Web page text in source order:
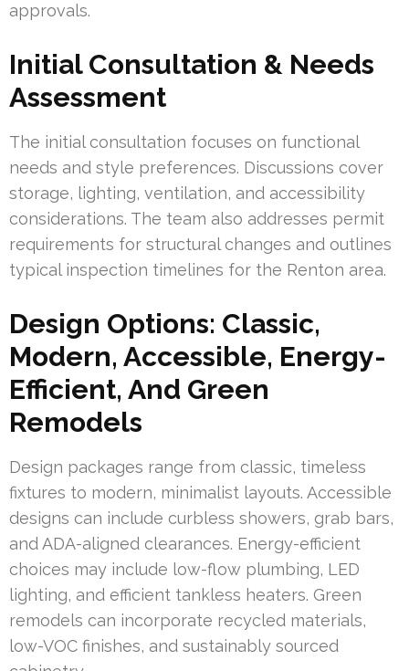
approvals.
Initial Consultation & Needs
Assessment
The initial consultation focuses on functional
needs and style preferences. Discussions cover
storage, lighting, ventilation, and accessibility
considerations. The team also addresses permit
requirements for structural changes and outlines
typical inspection timelines for the Renton area.
Design Options: Classic,
Modern, Accessible, Energy-
Efficient, And Green
Remodels
Design packages range from classic, timeless
fixtures to modern, minimalist layouts. Accessible
designs can include curbless showers, grab bars,
and ADA-aligned clearances. Energy-efficient
choices may include low-flow plumbing, LED
lighting, and efficient tankless heaters. Green
remodels can incorporate recycled materials,
low-VOC finishes, and sustainably sourced